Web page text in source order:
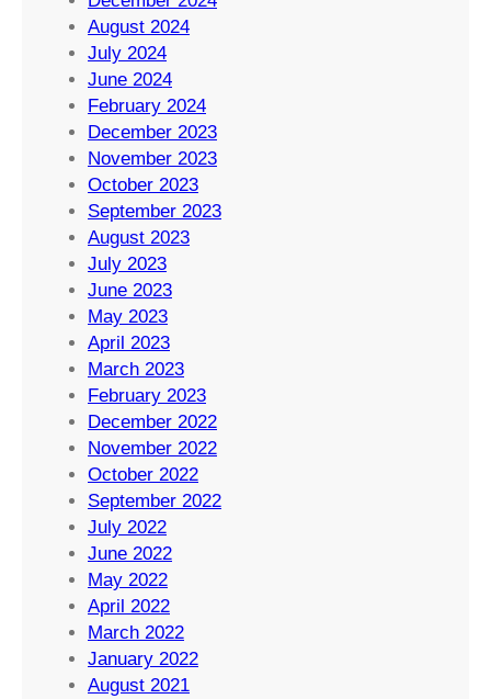
August 2024
July 2024
June 2024
February 2024
December 2023
November 2023
October 2023
September 2023
August 2023
July 2023
June 2023
May 2023
April 2023
March 2023
February 2023
December 2022
November 2022
October 2022
September 2022
July 2022
June 2022
May 2022
April 2022
March 2022
January 2022
August 2021